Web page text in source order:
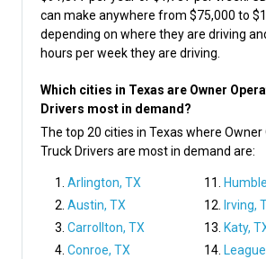
can make anywhere from $75,000 to
depending on where they are driving
hours per week they are driving.
Which cities in Texas are Owner
Drivers most in demand?
The top 20 cities in Texas where Owner
Truck Drivers are most in demand are:
Arlington, TX
Austin, TX
Carrollton, TX
Conroe, TX
Irving,
Katy,